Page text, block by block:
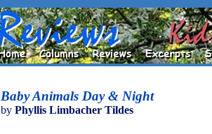
Baby Animals Day & Night
by Phyllis Limbacher Tildes